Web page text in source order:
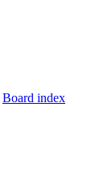
Board index